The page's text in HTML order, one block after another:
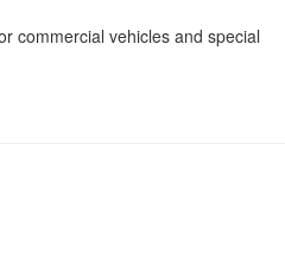
commercial vehicles and special